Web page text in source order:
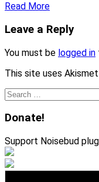
Read More
Leave a Reply
You must be logged in
This site uses
Search
for:
Donate!
Support Noisebud